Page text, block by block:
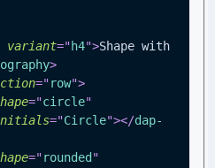
variant="h4">Shape with
>
="row">
="circle"
="Circle"></dap-
="rounded "